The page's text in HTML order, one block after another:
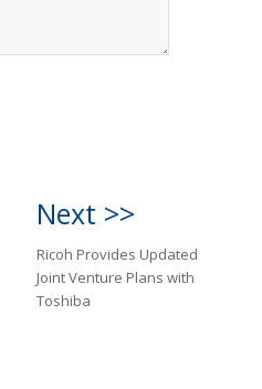
Next >>
Ricoh Provides Updated
Joint Venture Plans with
Toshiba